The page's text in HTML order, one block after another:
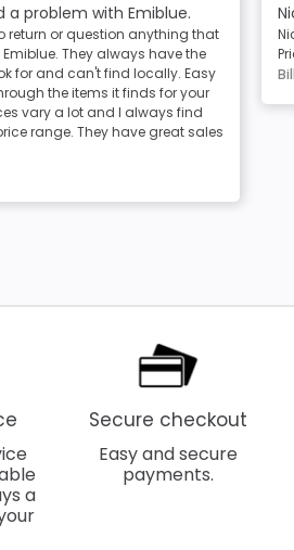
a problem with Emiblue.
return or question anything that
They always have the
for and can't find locally. Easy
the items it finds for your
vary a lot and I always find
range. They have great sales
a
Secure checkout
Easy and secure
payments.